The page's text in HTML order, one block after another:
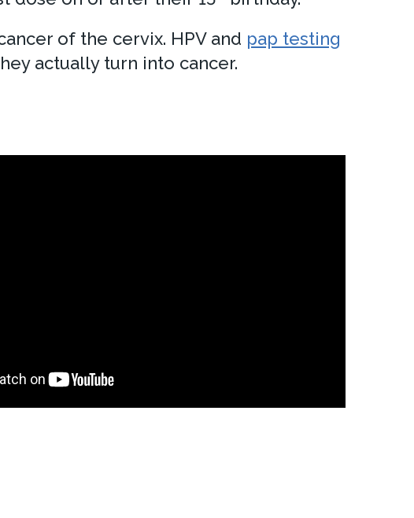
of the cervix. HPV and pap testing
actually turn into cancer.